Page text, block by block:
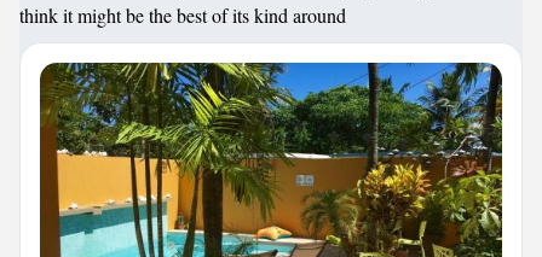
think it might be the best of its kind around